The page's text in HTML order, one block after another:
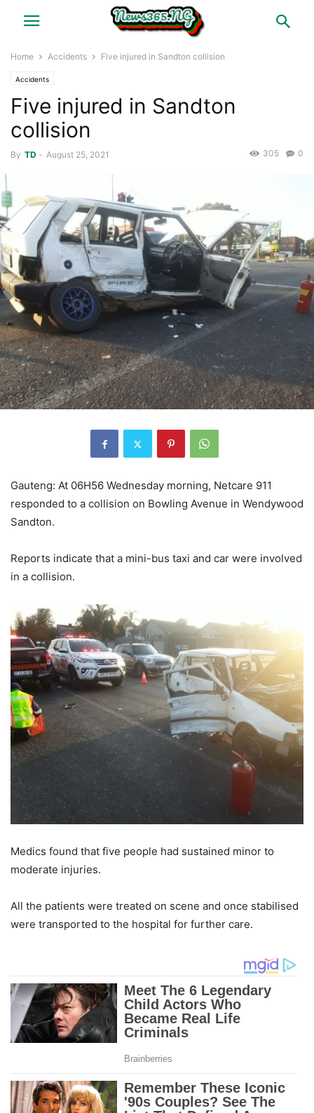
Home Accidents Five injured in Sandton collision
Accidents
Five injured in Sandton
collision
By TD - August 25, 2021 0
305
Gauteng: At 06H56 Wednesday morning, Netcare 911
responded to a collision on Bowling Avenue in Wendywood
Sandton.
Reports indicate that a mini-bus taxi and car were involved
in a collision.
Medics found that five people had sustained minor to
moderate injuries.
All the patients were treated on scene and once stabilised
were transported to the hospital for further care.